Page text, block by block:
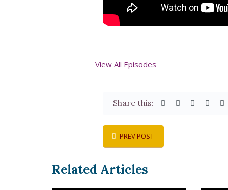
View All Episodes
Share this:
PREV POST
Related Articles